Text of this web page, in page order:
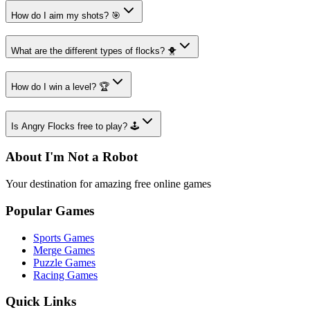
How do I aim my shots? 🎯
What are the different types of flocks? 🐥
How do I win a level? 🏆
Is Angry Flocks free to play? 🕹️
About I'm Not a Robot
Your destination for amazing free online games
Popular Games
Sports Games
Merge Games
Puzzle Games
Racing Games
Quick Links